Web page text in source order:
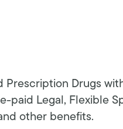
Prescription Drugs
paid Legal, Flexible
other benefits.